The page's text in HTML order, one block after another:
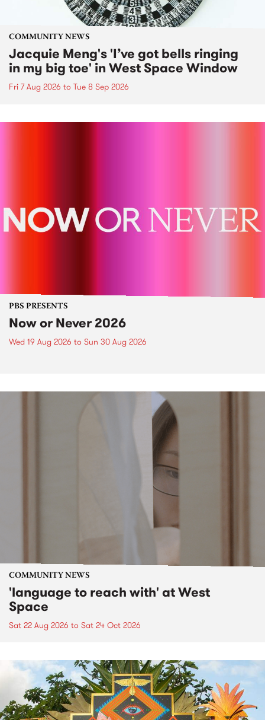
COMMUNITY NEWS
Jacquie Meng's 'I’ve got bells ringing
in my big toe' in West Space Window
Fri 7 Aug 2026 to Tue 8 Sep 2026
PBS PRESENTS
Now or Never 2026
Wed 19 Aug 2026 to Sun 30 Aug 2026
COMMUNITY NEWS
'language to reach with' at West
Space
Sat 22 Aug 2026 to Sat 24 Oct 2026